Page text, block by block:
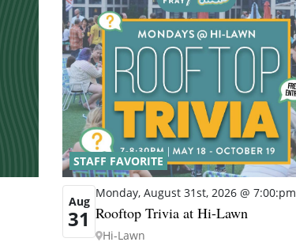
STAFF FAVORITE
Aug
31
Monday, August 31st, 2026 @ 7:00:pm
Rooftop Trivia at Hi-Lawn
Hi-Lawn